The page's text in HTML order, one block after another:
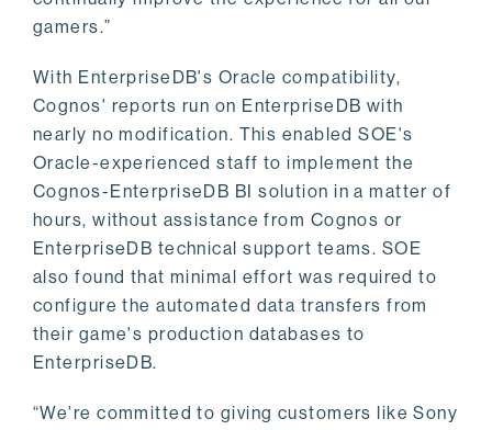
gamers.”
With EnterpriseDB's Oracle compatibility,
Cognos' reports run on EnterpriseDB with
nearly no modification. This enabled SOE's
Oracle-experienced staff to implement the
Cognos-EnterpriseDB BI solution in a matter of
hours, without assistance from Cognos or
EnterpriseDB technical support teams. SOE
also found that minimal effort was required to
configure the automated data transfers from
their game's production databases to
EnterpriseDB.
“We're committed to giving customers like Sony